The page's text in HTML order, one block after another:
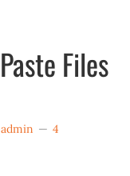
Files
admin
4